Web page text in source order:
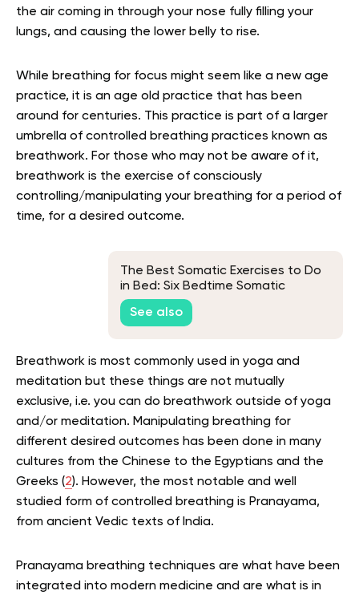
the air coming in through your nose fully filling your
lungs, and causing the lower belly to rise.
While breathing for focus might seem like a new age
practice, it is an age old practice that has been
around for centuries. This practice is part of a larger
umbrella of controlled breathing practices known as
breathwork. For those who may not be aware of it,
breathwork is the exercise of consciously
controlling/manipulating your breathing for a period of
time, for a desired outcome.
The Best Somatic Exercises to Do
in Bed: Six Bedtime Somatic
Exercises and Their Benefits
See also
Breathwork is most commonly used in yoga and
meditation but these things are not mutually
exclusive, i.e. you can do breathwork outside of yoga
and/or meditation. Manipulating breathing for
different desired outcomes has been done in many
cultures from the Chinese to the Egyptians and the
Greeks (2). However, the most notable and well
studied form of controlled breathing is Pranayama,
from ancient Vedic texts of India.
Pranayama breathing techniques are what have been
integrated into modern medicine and are what is in